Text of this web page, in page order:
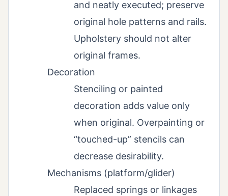
and neatly executed; preserve
original hole patterns and rails.
Upholstery should not alter
original frames.
Decoration
Stenciling or painted
decoration adds value only
when original. Overpainting or
“touched-up” stencils can
decrease desirability.
Mechanisms (platform/glider)
Replaced springs or linkages